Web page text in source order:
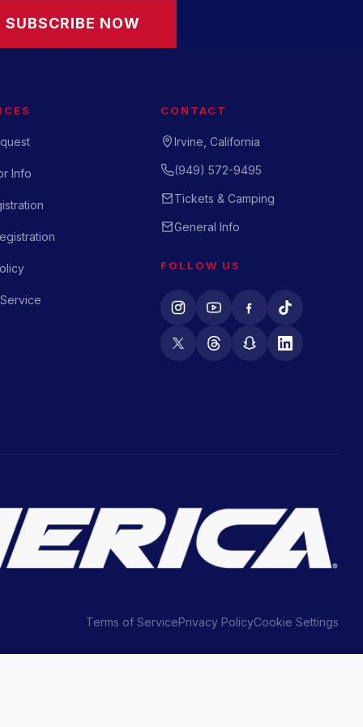
SUBSCRIBE NOW
Info
CONTACT
Irvine, California
(949) 572-9495
Tickets & Camping
General Info
FOLLOW US
Terms of ServicePrivacy PolicyCookie Settings